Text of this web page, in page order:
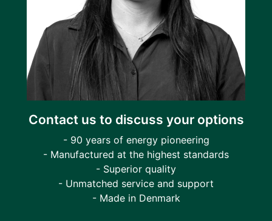
Contact us to discuss your options
- 90 years of energy pioneering
- Manufactured at the highest standards
- Superior quality
- Unmatched service and support
- Made in Denmark